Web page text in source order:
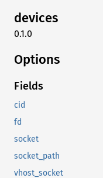
devices
0.1.0
Options
Fields
cid
fd
socket
socket_path
vhost_socket